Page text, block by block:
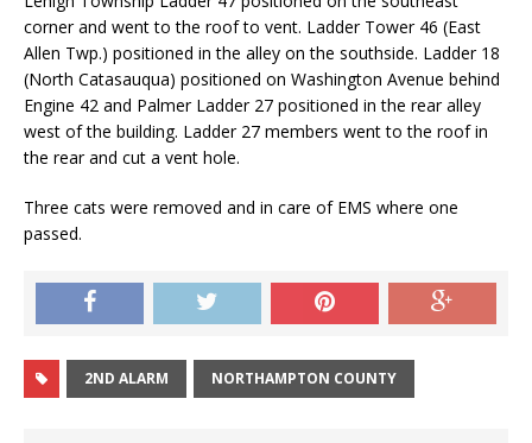
corner and went to the roof to vent. Ladder Tower 46 (East
Allen Twp.) positioned in the alley on the southside. Ladder 18
(North Catasauqua) positioned on Washington Avenue behind
Engine 42 and Palmer Ladder 27 positioned in the rear alley
west of the building. Ladder 27 members went to the roof in
the rear and cut a vent hole.
Three cats were removed and in care of EMS where one
passed.
2ND ALARM NORTHAMPTON COUNTY